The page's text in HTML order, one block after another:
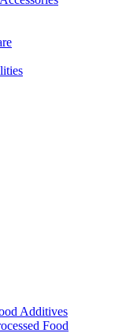
Additives
Food